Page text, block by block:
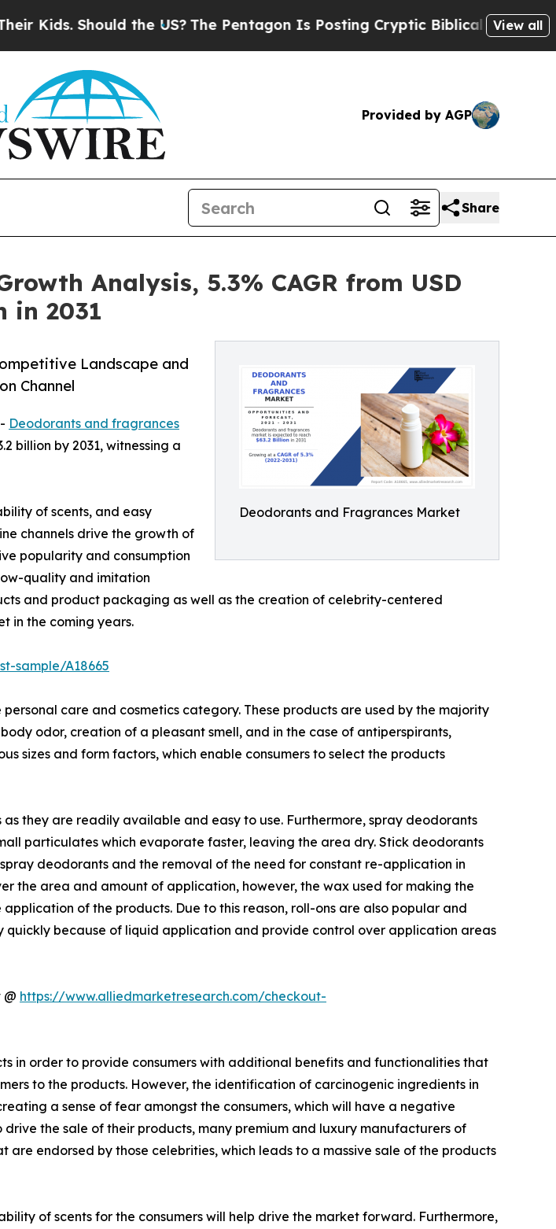
the US?The Pentagon Is Posting Cryptic Biblical Messages on Social
View all
Provided by AGP
Share
Analysis, 5.3% CAGR from USD
in 2031
Deodorants and Fragrances Market
Landscape and
Channel
Deodorants and fragrances
billion by 2031, witnessing a
of scents, and easy
channels drive the growth of
popularity and consumption
quality and imitation
and product packaging as well as the creation of celebrity-centered
in the coming years.
sample/A18665
care and cosmetics category. These products are used by the majority
odor, creation of a pleasant smell, and in the case of antiperspirants,
sizes and form factors, which enable consumers to select the products
they are readily available and easy to use. Furthermore, spray deodorants
particulates which evaporate faster, leaving the area dry. Stick deodorants
deodorants and the removal of the need for constant re-application in
the area and amount of application, however, the wax used for making the
of the products. Due to this reason, roll-ons are also popular and
quickly because of liquid application and provide control over application areas
https://www.alliedmarketresearch.com/checkout-
in order to provide consumers with additional benefits and functionalities that
to the products. However, the identification of carcinogenic ingredients in
a sense of fear amongst the consumers, which will have a negative
the sale of their products, many premium and luxury manufacturers of
endorsed by those celebrities, which leads to a massive sale of the products
of scents for the consumers will help drive the market forward. Furthermore,